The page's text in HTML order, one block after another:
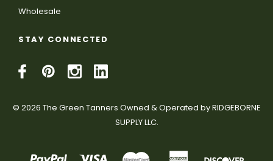
Wholesale
STAY CONNECTED
© 2026 The Green Tanners Owned & Operated by RIDGEBORNE
SUPPLY LLC.